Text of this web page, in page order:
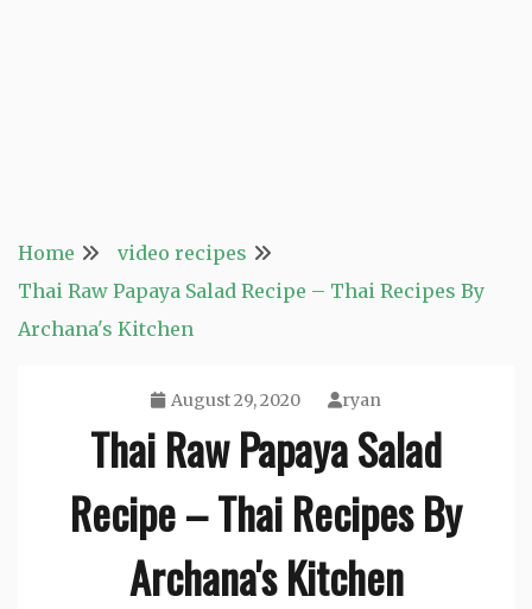
Home
video recipes
Thai Raw Papaya Salad Recipe – Thai Recipes By
Archana's Kitchen
August 29, 2020 ryan
Thai Raw Papaya Salad
Recipe – Thai Recipes By
Archana's Kitchen